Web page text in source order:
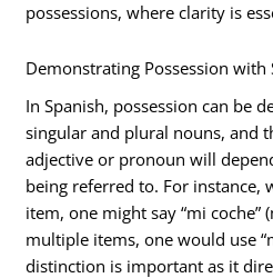
possessions, where clarity is
Demonstrating Possession
In Spanish, possession can be
singular and plural nouns, and
adjective or pronoun will
being referred to. For instance,
item, one might say “mi coche”
multiple items, one would use
distinction is important as it